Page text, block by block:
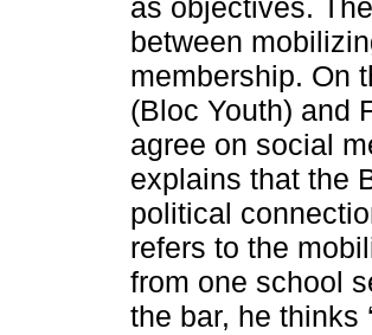
as objectives.
between
membership. On
(Bloc Youth) and
agree on social
explains that the
political
refers to the
from one school
the bar, he thinks